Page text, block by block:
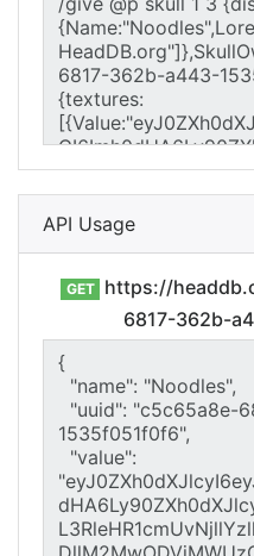
API Usage
GET
https://
6817-362b-